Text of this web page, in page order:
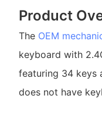
Product
The OEM
keyboard with
featuring 34 keys
does not have